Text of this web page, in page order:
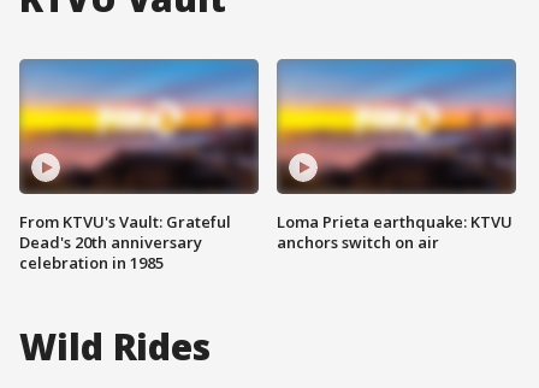
From KTVU's Vault: Grateful
Dead's 20th anniversary
celebration in 1985
Loma Prieta earthquake: KTVU
anchors switch on air
Wild Rides